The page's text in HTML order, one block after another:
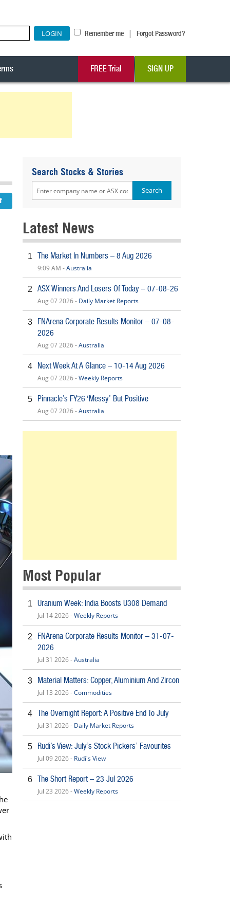
Remember me | Forgot Password?
FREE Trial SIGN UP
Search Stocks & Stories
Latest News
1 The Market In Numbers – 8 Aug 2026
9:09 AM -Australia
2 ASX Winners And Losers Of Today – 07-08-26
Aug 07 2026 - Daily Market Reports
3
FNArena Corporate Results Monitor – 07-08-
2026
Aug 07 2026 -Australia
4 Next Week At A Glance – 10-14 Aug 2026
Aug 07 2026 -Weekly Reports
5 Pinnacle’s FY26 ‘Messy’ But Positive
Aug 07 2026 -Australia
Most Popular
1 Uranium Week: India Boosts U308 Demand
Jul 14 2026 -Weekly Reports
2
FNArena Corporate Results Monitor – 31-07-
2026
Jul 31 2026 -Australia
3 Material Matters: Copper, Aluminium And Zircon
Jul 13 2026 -Commodities
4 The Overnight Report: A Positive End To July
Jul 31 2026 - Daily Market Reports
5 Rudi’s View: July’s Stock Pickers’ Favourites
Jul 09 2026 - Rudi's View
6 The Short Report – 23 Jul 2026
Jul 23 2026 -Weekly Reports